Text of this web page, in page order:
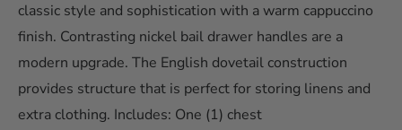
Assembly, up to 100 miles
Curbside Delivery, 100 to
200 miles
In-Home Delivery and
$299
classic style and sophistication with a warm cappuccino
finish. Contrasting nickel bail drawer handles are a
modern upgrade. The English dovetail construction
provides structure that is perfect for storing linens and
extra clothing. Includes: One (1) chest